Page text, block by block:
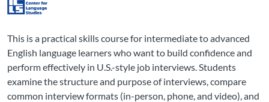
This is a practical skills course for intermediate to advanced
English language learners who want to build confidence and
perform effectively in U.S.-style job interviews. Students
examine the structure and purpose of interviews, compare
common interview formats (in-person, phone, and video), and